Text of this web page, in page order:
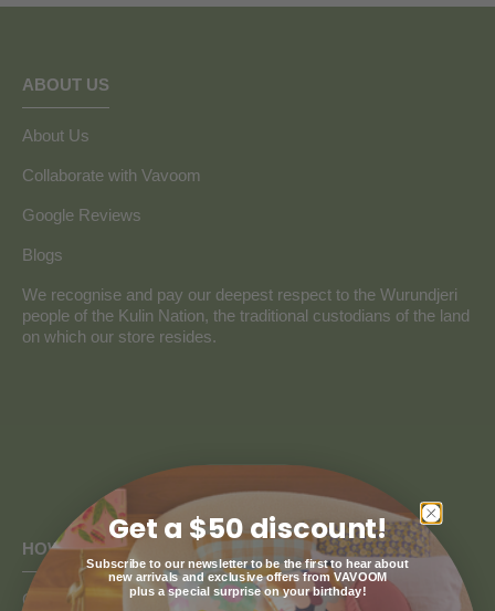
ABOUT US
About Us
Collaborate with Vavoom
Google Reviews
Blogs
We recognise and pay our deepest respect to the Wurundjeri
people of the Kulin Nation, the traditional custodians of the land
on which our store resides.
HOW CAN WE HELP
Contact us
Get a $50 discount!
Subscribe to our newsletter to be the first to hear about
new arrivals and exclusive offers from VAVOOM
plus a special surprise on your birthday!